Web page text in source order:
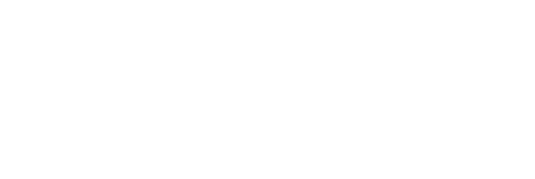
of a foosball table but on a much
a set number of players, and they work